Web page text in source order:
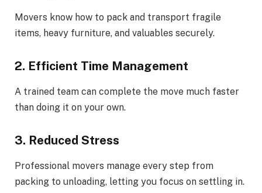
Movers know how to pack and transport fragile
items, heavy furniture, and valuables securely.
2. Efficient Time Management
A trained team can complete the move much faster
than doing it on your own.
3. Reduced Stress
Professional movers manage every step from
packing to unloading, letting you focus on settling in.